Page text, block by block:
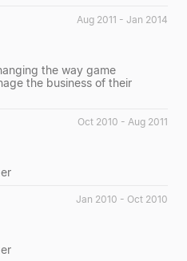
Aug 2011 - Jan 2014
the way game
the business of their
Oct 2010 - Aug 2011
Jan 2010 - Oct 2010